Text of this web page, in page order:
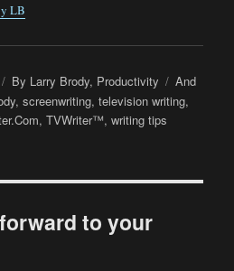
LB
Categories
By Larry Brody, Productivity Tags
And
,screenwriting,television writing,
,TVWriter™,writing tips
to your